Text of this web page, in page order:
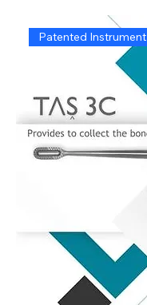
Patented Instrument